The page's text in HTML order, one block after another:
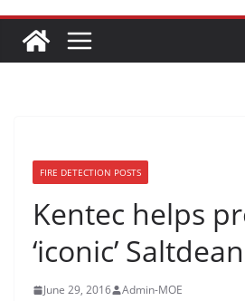
FIRE DETECTION POSTS
Kentec helps
‘iconic’
June 29, 2016 Admin-MOE